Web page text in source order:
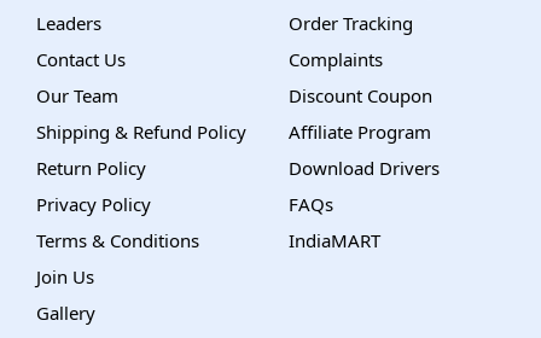
Leaders
Contact Us
Our Team
Shipping & Refund Policy
Return Policy
Privacy Policy
Terms & Conditions
Join Us
Gallery
Order Tracking
Complaints
Discount Coupon
Affiliate Program
Download Drivers
FAQs
IndiaMART